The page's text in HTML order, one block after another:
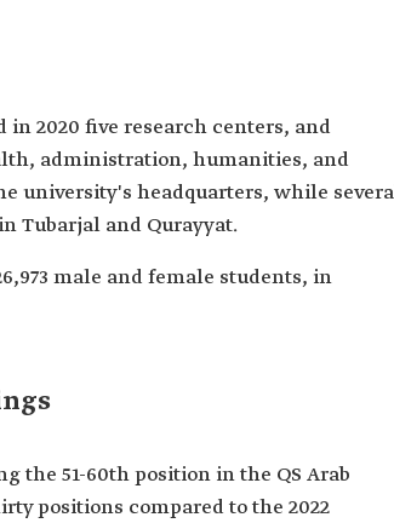
2020 five research centers, and
administration, humanities, and
university's headquarters, while
Tubarjal and Qurayyat.
male and female students, in
the 51-60th position in the QS Arab
positions compared to the 2022